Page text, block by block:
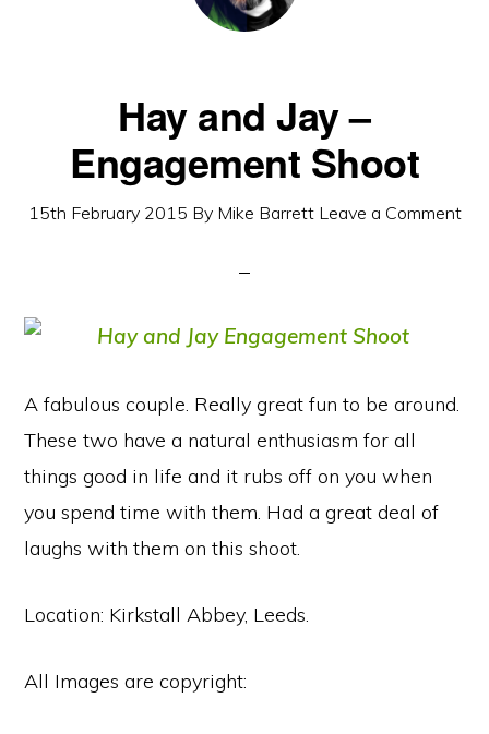
Hay and Jay –
Engagement Shoot
15th February 2015 By Mike Barrett Leave a Comment
A fabulous couple. Really great fun to be around.
These two have a natural enthusiasm for all
things good in life and it rubs off on you when
you spend time with them. Had a great deal of
laughs with them on this shoot.
Location: Kirkstall Abbey, Leeds.
All Images are copyright: